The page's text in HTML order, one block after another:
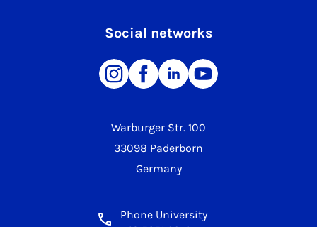
Warburger Str. 100
33098 Paderborn
Germany
Phone University
Social networks